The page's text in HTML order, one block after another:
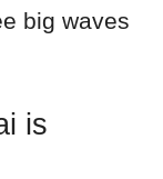
big waves
is